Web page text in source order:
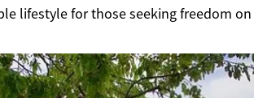
lifestyle for those seeking freedom